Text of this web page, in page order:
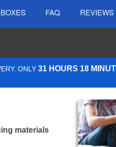
BOXES FAQ REVIEWS
ONLY 31 HOURS 18
materials